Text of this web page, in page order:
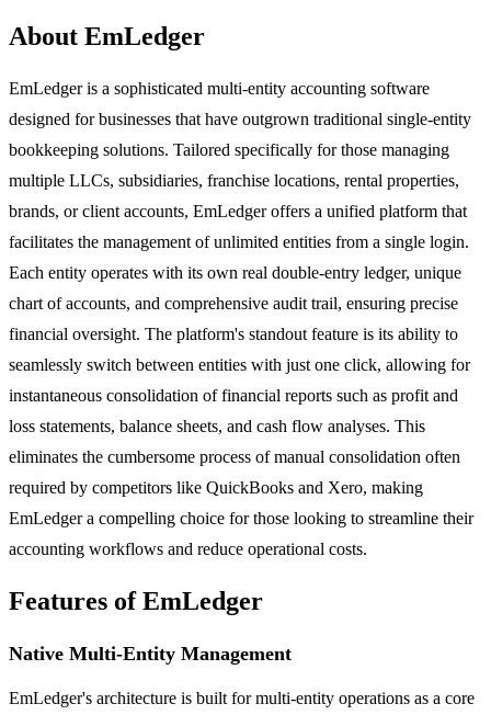
About EmLedger
EmLedger is a sophisticated multi-entity accounting software
designed for businesses that have outgrown traditional single-entity
bookkeeping solutions. Tailored specifically for those managing
multiple LLCs, subsidiaries, franchise locations, rental properties,
brands, or client accounts, EmLedger offers a unified platform that
facilitates the management of unlimited entities from a single login.
Each entity operates with its own real double-entry ledger, unique
chart of accounts, and comprehensive audit trail, ensuring precise
financial oversight. The platform's standout feature is its ability to
seamlessly switch between entities with just one click, allowing for
instantaneous consolidation of financial reports such as profit and
loss statements, balance sheets, and cash flow analyses. This
eliminates the cumbersome process of manual consolidation often
required by competitors like QuickBooks and Xero, making
EmLedger a compelling choice for those looking to streamline their
accounting workflows and reduce operational costs.
Features of EmLedger
Native Multi-Entity Management
EmLedger's architecture is built for multi-entity operations as a core